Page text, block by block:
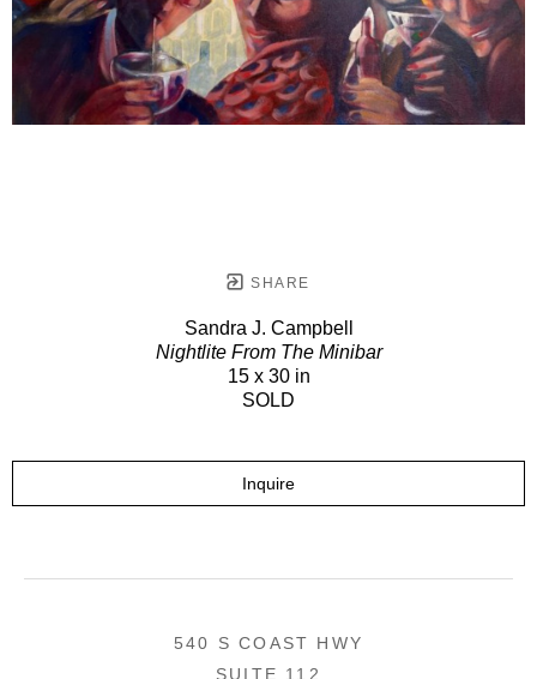
SHARE
Sandra J. Campbell
Nightlite From The Minibar
15 x 30 in
SOLD
Inquire
540 S COAST HWY
SUITE 112